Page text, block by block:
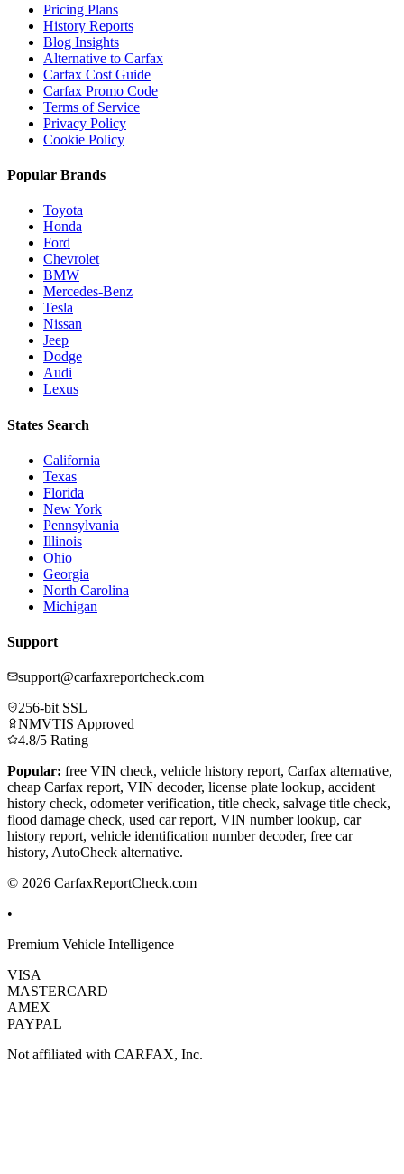
Pricing Plans
History Reports
Blog Insights
Alternative to Carfax
Carfax Cost Guide
Carfax Promo Code
Terms of Service
Privacy Policy
Cookie Policy
Popular Brands
Toyota
Honda
Ford
Chevrolet
BMW
Mercedes-Benz
Tesla
Nissan
Jeep
Dodge
Audi
Lexus
States Search
California
Texas
Florida
New York
Pennsylvania
Illinois
Ohio
Georgia
North Carolina
Michigan
Support
support@carfaxreportcheck.com
256-bit SSL
NMVTIS Approved
4.8/5 Rating
Popular: free VIN check, vehicle history report, Carfax alternative,
cheap Carfax report, VIN decoder, license plate lookup, accident
history check, odometer verification, title check, salvage title check,
flood damage check, used car report, VIN number lookup, car
history report, vehicle identification number decoder, free car
history, AutoCheck alternative.
© 2026 CarfaxReportCheck.com
•
Premium Vehicle Intelligence
VISA
MASTERCARD
AMEX
PAYPAL
Not affiliated with CARFAX, Inc.